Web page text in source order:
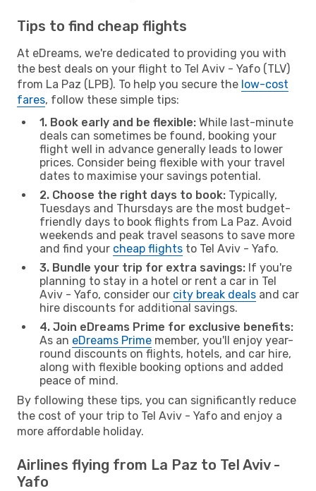
Tips to find cheap flights
At eDreams, we're dedicated to providing you with
the best deals on your flight to Tel Aviv - Yafo (TLV)
from La Paz (LPB). To help you secure the low-cost
fares, follow these simple tips:
1. Book early and be flexible: While last-minute
deals can sometimes be found, booking your
flight well in advance generally leads to lower
prices. Consider being flexible with your travel
dates to maximise your savings potential.
2. Choose the right days to book: Typically,
Tuesdays and Thursdays are the most budget-
friendly days to book flights from La Paz. Avoid
weekends and peak travel seasons to save more
and find your cheap flights to Tel Aviv - Yafo.
3. Bundle your trip for extra savings: If you're
planning to stay in a hotel or rent a car in Tel
Aviv - Yafo, consider our city break deals and car
hire discounts for additional savings.
4. Join eDreams Prime for exclusive benefits:
As an eDreams Prime member, you'll enjoy year-
round discounts on flights, hotels, and car hire,
along with flexible booking options and added
peace of mind.
By following these tips, you can significantly reduce
the cost of your trip to Tel Aviv - Yafo and enjoy a
more affordable holiday.
Airlines flying from La Paz to Tel Aviv -
Yafo